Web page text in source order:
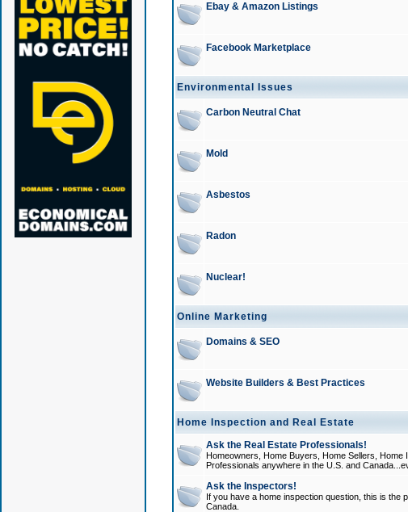
Ebay & Amazon Listings
Facebook Marketplace
Environmental Issues
Carbon Neutral Chat
Mold
Asbestos
Radon
Nuclear!
Online Marketing
Domains & SEO
Website Builders & Best Practices
Home Inspection and Real Estate
Ask the Real Estate Professionals!
Homeowners, Home Buyers, Home Sellers,
Professionals anywhere in the U.S. and
Ask the Inspectors!
If you have a home inspection question, this is the
Canada.